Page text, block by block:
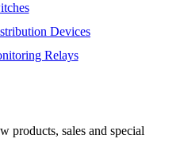
Devices
Relays
products, sales and special